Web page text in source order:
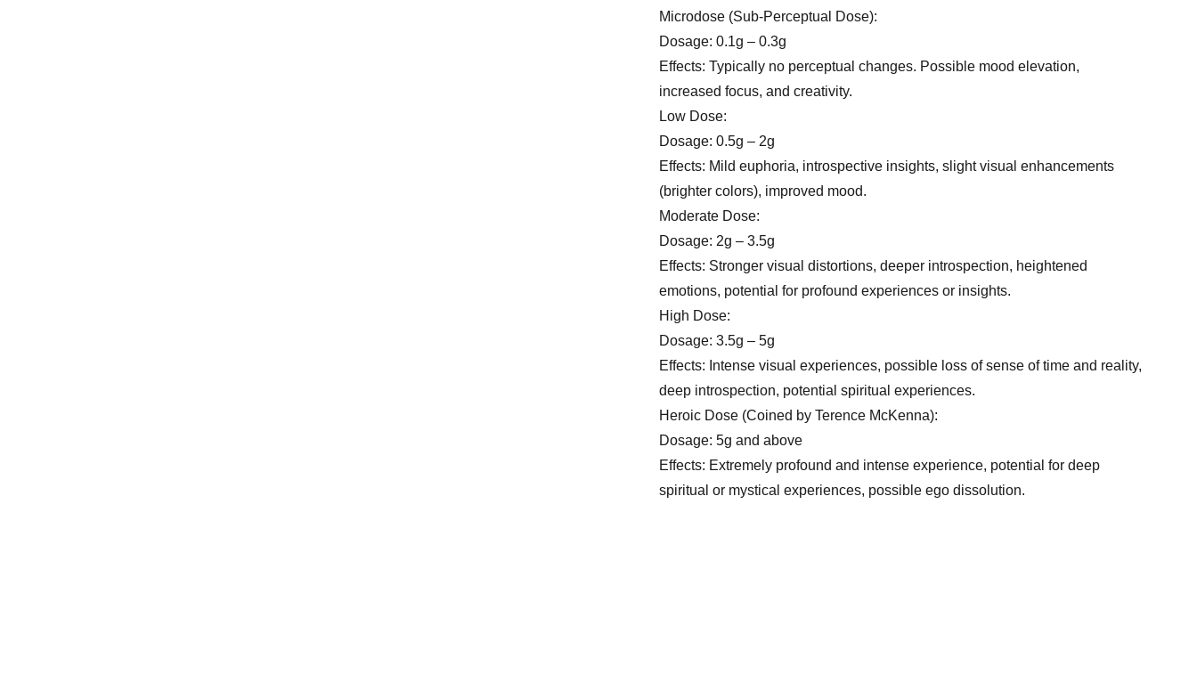
Microdose (Sub-Perceptual Dose):
Dosage: 0.1g – 0.3g
Effects: Typically no perceptual changes. Possible mood elevation,
increased focus, and creativity.
Low Dose:
Dosage: 0.5g – 2g
Effects: Mild euphoria, introspective insights, slight visual enhancements
(brighter colors), improved mood.
Moderate Dose:
Dosage: 2g – 3.5g
Effects: Stronger visual distortions, deeper introspection, heightened
emotions, potential for profound experiences or insights.
High Dose:
Dosage: 3.5g – 5g
Effects: Intense visual experiences, possible loss of sense of time and reality,
deep introspection, potential spiritual experiences.
Heroic Dose (Coined by Terence McKenna):
Dosage: 5g and above
Effects: Extremely profound and intense experience, potential for deep
spiritual or mystical experiences, possible ego dissolution.